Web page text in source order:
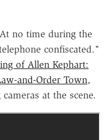
no time during the
confiscated."
of Allen Kephart:
and-Order Town,
at the scene.